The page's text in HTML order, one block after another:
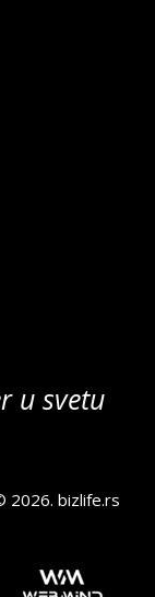
u svetu
2026.bizlife.rs